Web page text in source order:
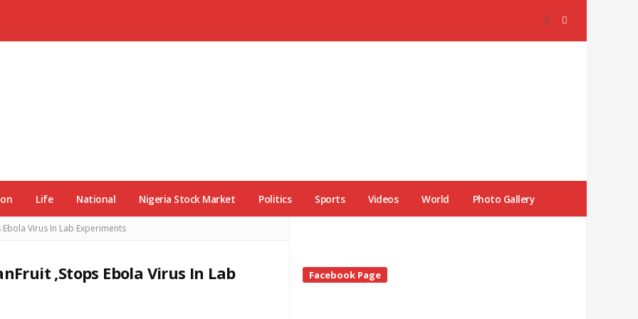
Life National Nigeria Stock Market Politics Sports Videos World Photo Gallery
Virus In Lab Experiments
,Stops Ebola Virus In Lab
Site
Sidebar
Facebook Page